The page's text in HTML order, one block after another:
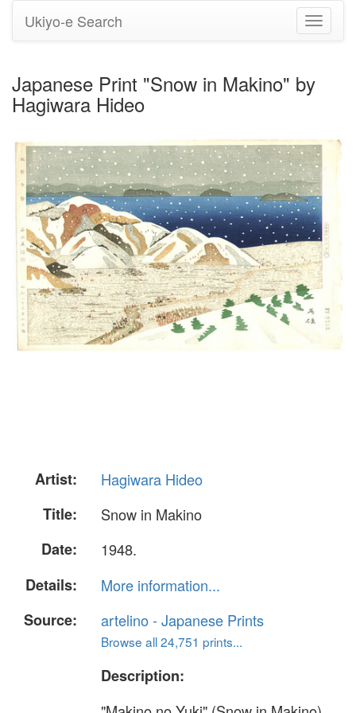
Toggle
Ukiyo-e Search
Japanese Print "Snow in Makino" by
Hagiwara Hideo
Artist:
Hagiwara Hideo
Title:
Snow in Makino
Date:
1948.
Details:
More information...
Source:
artelino - Japanese Prints
Browse all 24,751 prints...
Description: